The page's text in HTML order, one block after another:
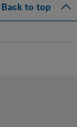
Back to top